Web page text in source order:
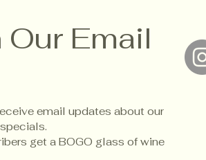
Email
email updates about our
get a BOGO glass of wine